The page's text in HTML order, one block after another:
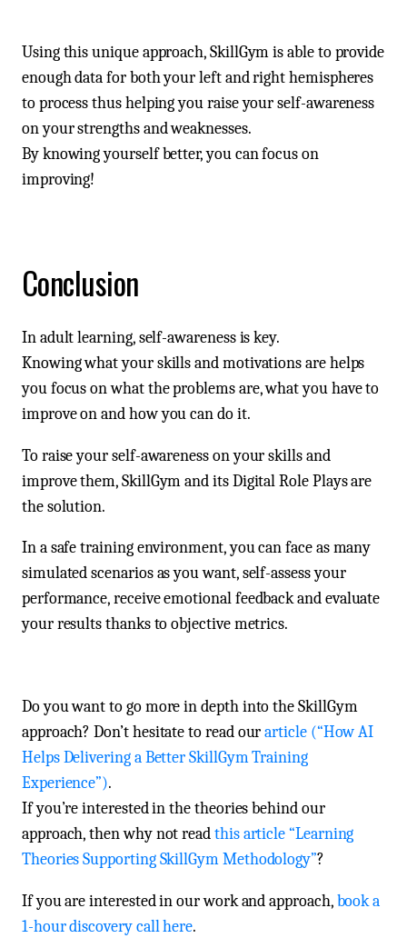
Using this unique approach, SkillGym is able to provide
enough data for both your left and right hemispheres
to process thus helping you raise your self-awareness
on your strengths and weaknesses.
By knowing yourself better, you can focus on
improving!
Conclusion
In adult learning, self-awareness is key.
Knowing what your skills and motivations are helps
you focus on what the problems are, what you have to
improve on and how you can do it.
To raise your self-awareness on your skills and
improve them, SkillGym and its Digital Role Plays are
the solution.
In a safe training environment, you can face as many
simulated scenarios as you want, self-assess your
performance, receive emotional feedback and evaluate
your results thanks to objective metrics.
Do you want to go more in depth into the SkillGym
approach? Don’t hesitate to read ourarticle (“How AI
Helps Delivering a Better SkillGym Training
Experience”).
If you’re interested in the theories behind our
approach, then why not readthis article “Learning
Theories Supporting SkillGym Methodology”?
If you are interested in our work and approach,book a
1-hour discovery call here.